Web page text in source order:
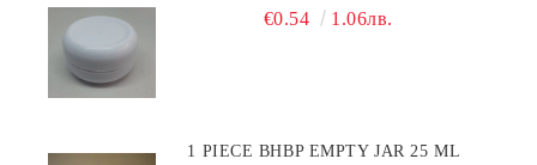
€0.54 1.06лв.
1 PIECE BHBP EMPTY JAR 25 ML